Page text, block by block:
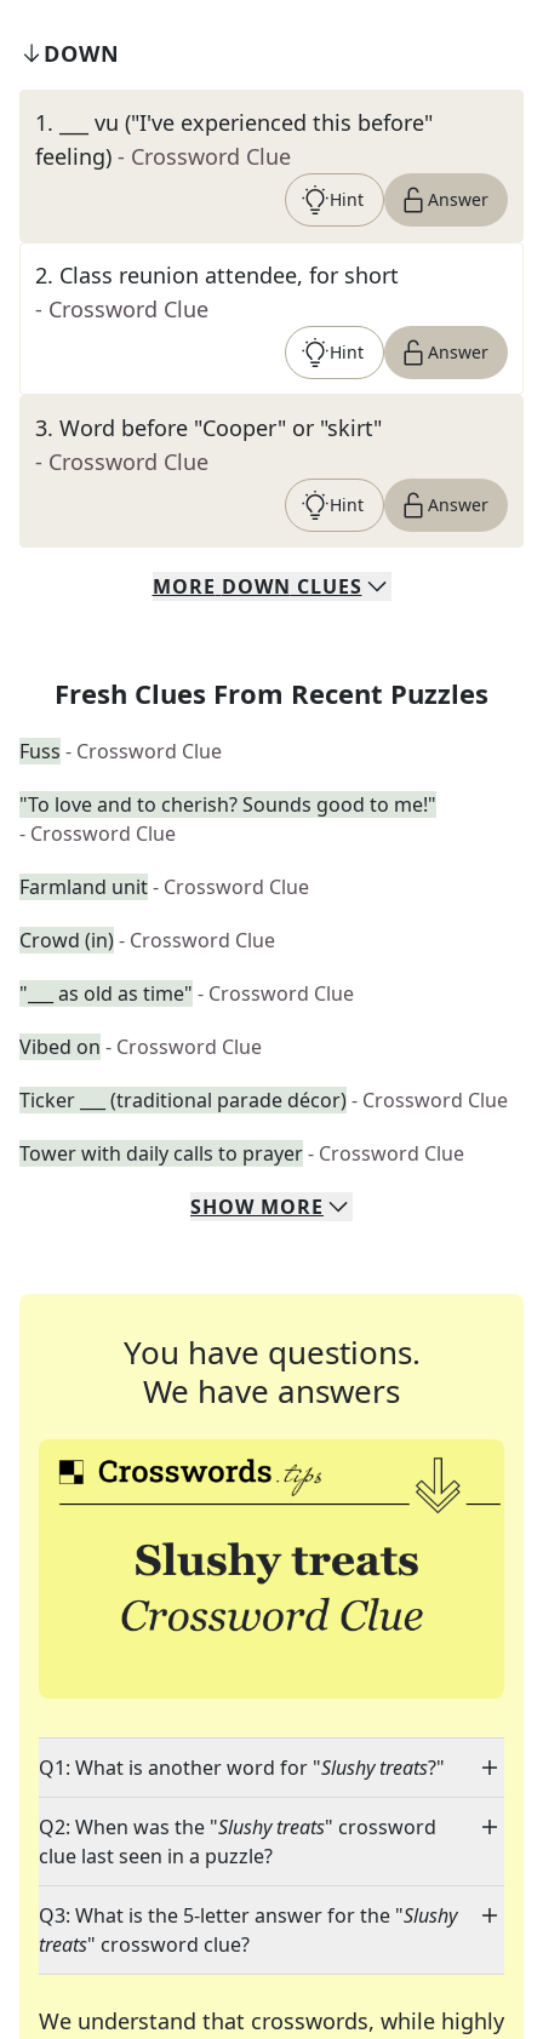
DOWN
1.
___ vu ("I've experienced this before"
feeling) - Crossword Clue
Hint Answer
2. Class reunion attendee, for short
- Crossword Clue
Hint Answer
3. Word before "Cooper" or "skirt"
- Crossword Clue
Hint Answer
MORE DOWN CLUES
Fresh Clues From Recent Puzzles
Fuss - Crossword Clue
"To love and to cherish? Sounds good to me!"
- Crossword Clue
Farmland unit- Crossword Clue
Crowd (in)- Crossword Clue
"___ as old as time" - Crossword Clue
Vibed on - Crossword Clue
Ticker ___ (traditional parade décor)- Crossword Clue
Tower with daily calls to prayer- Crossword Clue
SHOW MORE
You have questions.
We have answers
Q1: What is another word for "Slushy treats?"
Q2: When was the "Slushy treats" crossword
clue last seen in a puzzle?
Q3: What is the 5-letter answer for the "Slushy
treats" crossword clue?
We understand that crosswords, while highly